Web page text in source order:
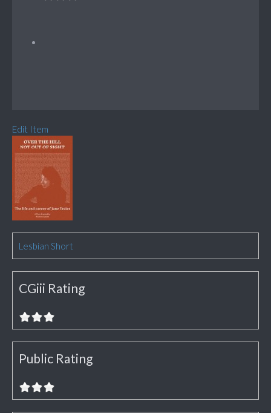
Edit Item
Lesbian Short
CGiii Rating
Public Rating